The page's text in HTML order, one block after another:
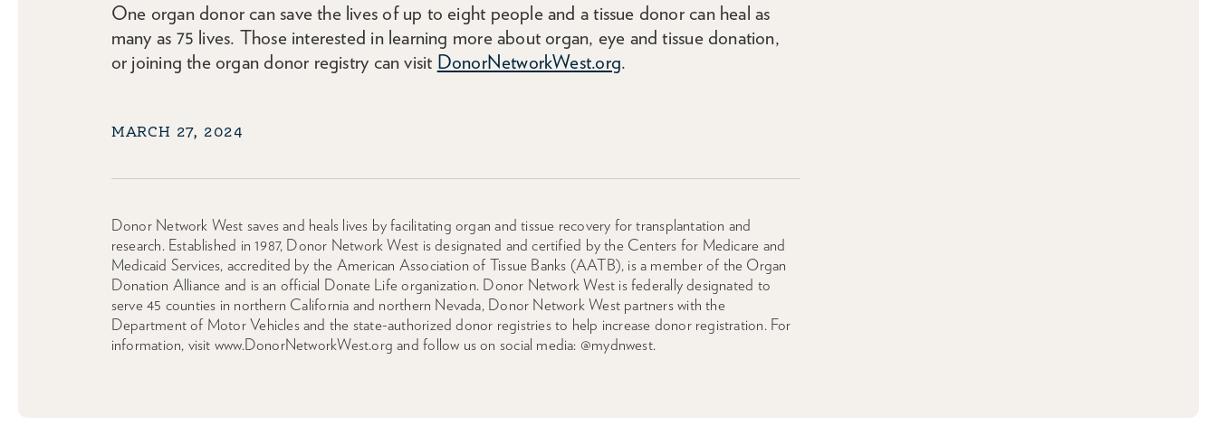
One organ donor can save the lives of up to eight people and a tissue donor can heal as
many as 75 lives. Those interested in learning more about organ, eye and tissue donation,
or joining the organ donor registry can visit DonorNetworkWest.org.
MARCH 27, 2024
Donor Network West saves and heals lives by facilitating organ and tissue recovery for transplantation and
research. Established in 1987, Donor Network West is designated and certified by the Centers for Medicare and
Medicaid Services, accredited by the American Association of Tissue Banks (AATB), is a member of the Organ
Donation Alliance and is an official Donate Life organization. Donor Network West is federally designated to
serve 45 counties in northern California and northern Nevada, Donor Network West partners with the
Department of Motor Vehicles and the state-authorized donor registries to help increase donor registration. For
information, visit www.DonorNetworkWest.org and follow us on social media: @mydnwest.